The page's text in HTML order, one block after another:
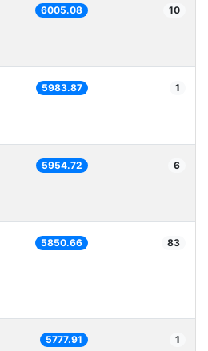
6005.08 10
5983.87 1
5954.72 6
5850.66 83
5777.91 1